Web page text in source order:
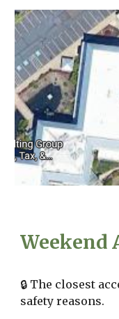
Weekend
🔒 The closest
safety reasons.